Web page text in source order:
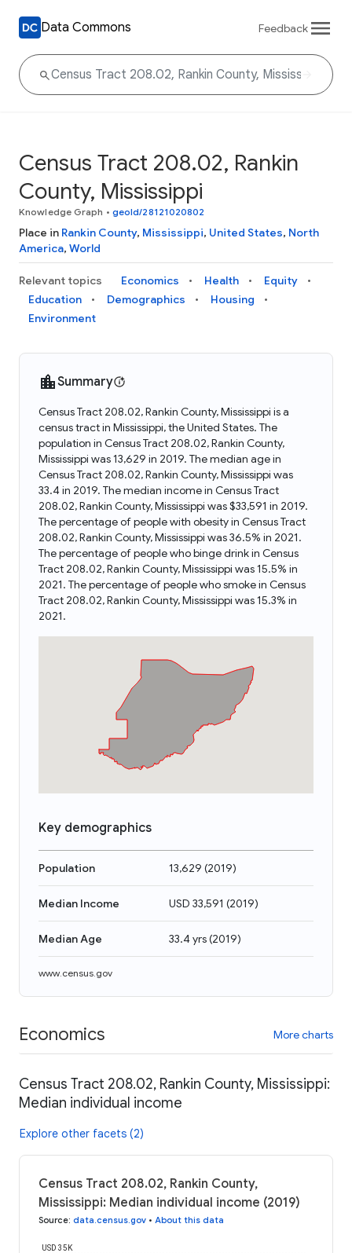
Data Commons Feedback
Census Tract 208.02, Rankin
County, Mississippi
Knowledge Graph • geoId/28121020802
Place in Rankin County, Mississippi, United States, North
America, World
Relevant topics Economics Health
Equity
Education
Demographics
Housing
Environment
Summary
Census Tract 208.02, Rankin County, Mississippi is a
census tract in Mississippi, the United States. The
population in Census Tract 208.02, Rankin County,
Mississippi was 13,629 in 2019. The median age in
Census Tract 208.02, Rankin County, Mississippi was
33.4 in 2019. The median income in Census Tract
208.02, Rankin County, Mississippi was $33,591 in 2019.
The percentage of people with obesity in Census Tract
208.02, Rankin County, Mississippi was 36.5% in 2021.
The percentage of people who binge drink in Census
Tract 208.02, Rankin County, Mississippi was 15.5% in
2021. The percentage of people who smoke in Census
Tract 208.02, Rankin County, Mississippi was 15.3% in
2021.
Key demographics
Population 13,629 (2019)
Median Income USD 33,591 (2019)
Median Age 33.4 yrs(2019)
www.census.gov
Economics More charts
Census Tract 208.02, Rankin County, Mississippi:
Median individual income
Explore other facets (2)
Census Tract 208.02, Rankin County,
Mississippi: Median individual income (2019)
Source: data.census.gov • About this data
USD 35K